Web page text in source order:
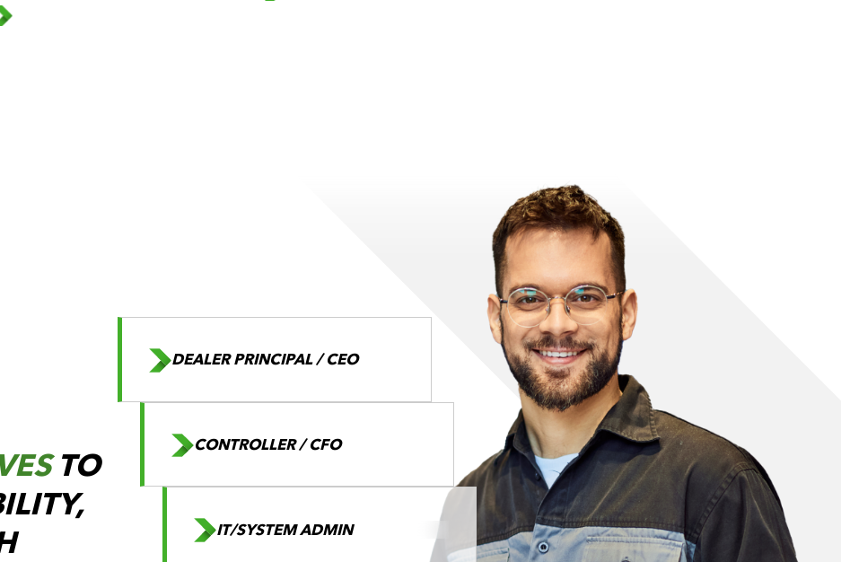
TO
DEALER PRINCIPAL / CEO
CONTROLLER / CFO
IT/SYSTEM ADMIN